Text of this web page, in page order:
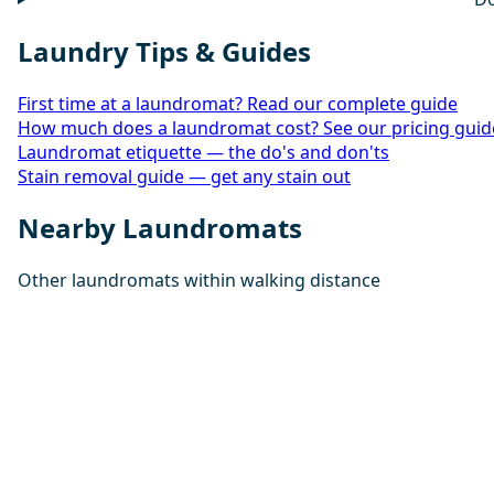
Laundry Tips & Guides
First time at a laundromat? Read our complete guide
How much does a laundromat cost? See our pricing
Laundromat etiquette — the do's and don'ts
Stain removal guide — get any stain out
Nearby Laundromats
Other laundromats within walking distance